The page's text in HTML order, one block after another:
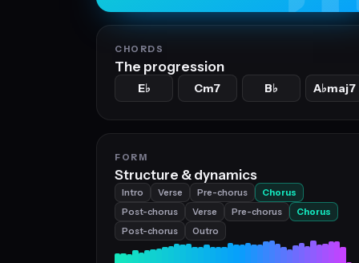
CHORDS
The progression
E♭ Cm7 B♭ A♭maj7
FORM
Structure & dynamics
Intro Verse Pre-chorus
Chorus
Post-chorus
Verse Pre-chorus
Chorus
Post-chorus
Outro